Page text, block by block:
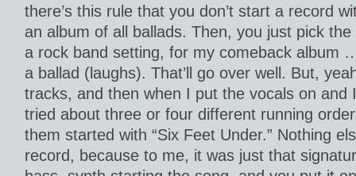
there’s this rule that you don’t start a record
an album of all ballads. Then, you just pick
a rock band setting, for my comeback album
a ballad (laughs). That’ll go over well. But,
tracks, and then when I put the vocals on and
tried about three or four different running
them started with “Six Feet Under.” Nothing
record, because to me, it was just that